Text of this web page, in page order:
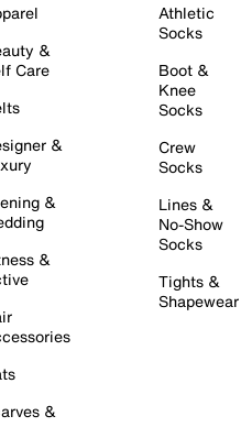
&
Care
&
&
&
&
Athletic
Socks
Boot &
Knee
Socks
Crew
Socks
Lines &
No-Show
Socks
Tights &
Shapewear